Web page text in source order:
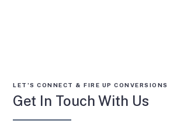
LET’S CONNECT & FIRE UP CONVERSIONS
Get In Touch With Us